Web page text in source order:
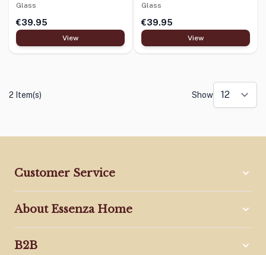
Glass
€39.95
View
Glass
€39.95
View
2 Item(s) Show
Customer Service
About Essenza Home
B2B